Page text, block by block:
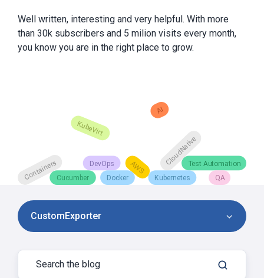
Well written, interesting and very helpful. With more
than 30k subscribers and 5 milion visits every month,
you know you are in the right place to grow.
CustomExporter